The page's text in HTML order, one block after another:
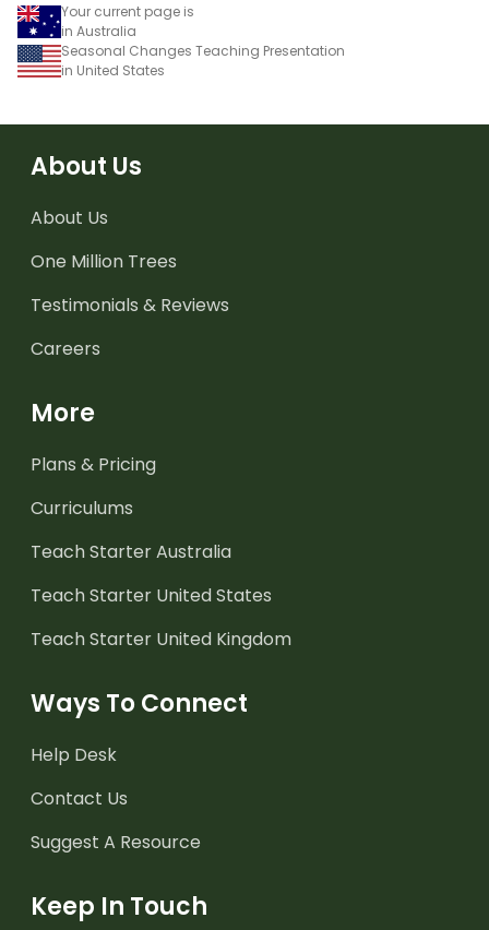
Your current page is
in Australia
Seasonal Changes Teaching Presentation
in United States
About Us
About Us
One Million Trees
Testimonials & Reviews
Careers
More
Plans & Pricing
Curriculums
Teach Starter Australia
Teach Starter United States
Teach Starter United Kingdom
Ways To Connect
Help Desk
Contact Us
Suggest A Resource
Keep In Touch